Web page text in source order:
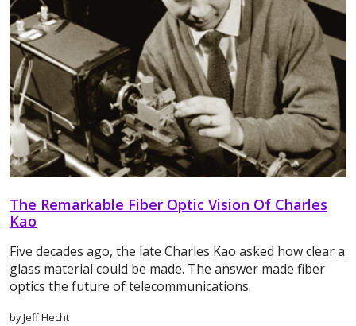
The Remarkable Fiber Optic Vision Of Charles
Kao
Five decades ago, the late Charles Kao asked how clear a
glass material could be made. The answer made fiber
optics the future of telecommunications.
by Jeff Hecht